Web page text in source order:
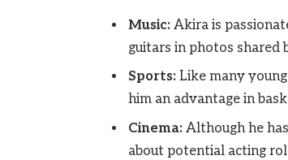
Music:Akira is
guitars in photos shared
Sports:Like many
him an advantage in
Cinema:Although he
about potential acting